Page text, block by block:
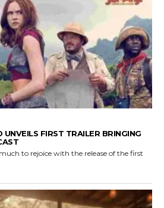
FIRST TRAILER BRINGING
to rejoice with the release of the first